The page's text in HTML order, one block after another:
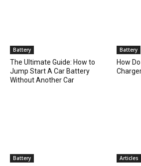
Battery
The Ultimate Guide: How to
Jump Start A Car Battery
Without Another Car
Battery
How
Battery Articles